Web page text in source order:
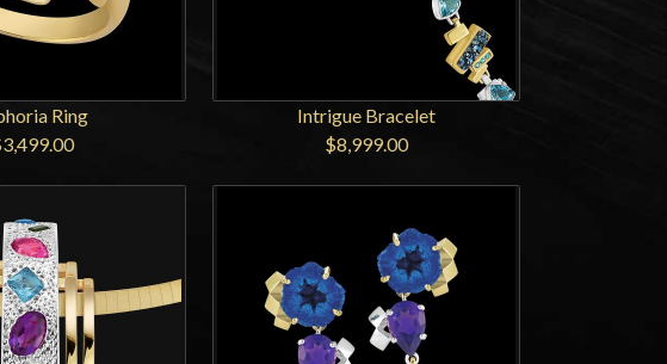
Ring
Intrigue Bracelet
$8,999.00